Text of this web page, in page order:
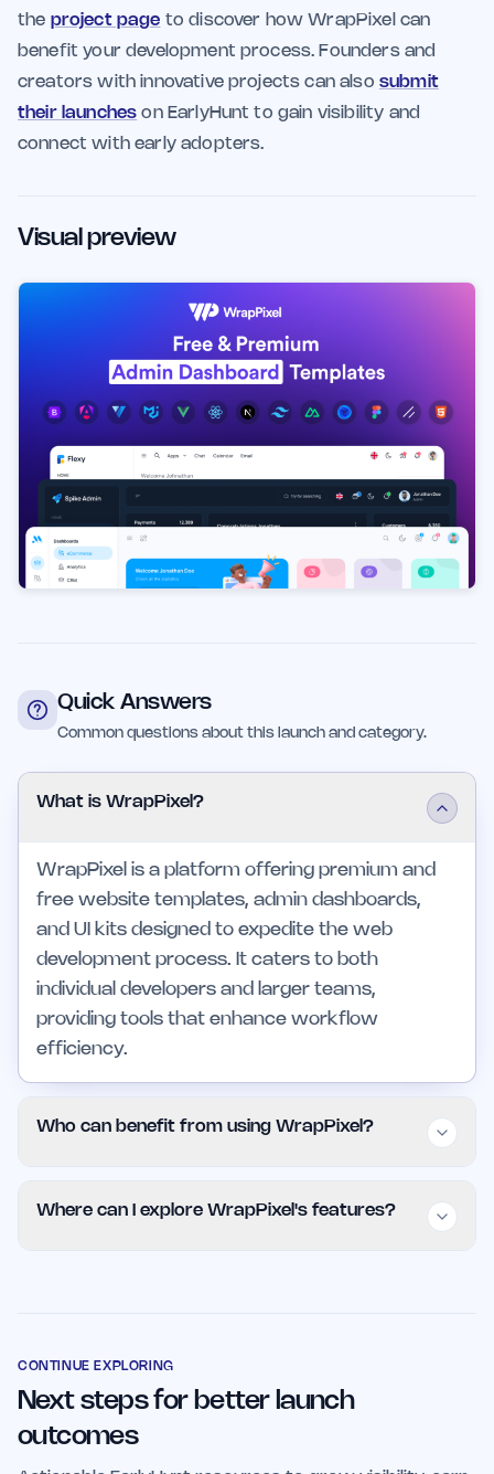
the project page to discover how WrapPixel can
benefit your development process. Founders and
creators with innovative projects can also submit
their launches on EarlyHunt to gain visibility and
connect with early adopters.
Visual preview
Quick Answers
Common questions about this launch and category.
What is WrapPixel?
WrapPixel is a platform offering premium and
free website templates, admin dashboards,
and UI kits designed to expedite the web
development process. It caters to both
individual developers and larger teams,
providing tools that enhance workflow
efficiency.
Who can benefit from using WrapPixel?
startup teams, and larger organizations
Where can I explore WrapPixel's features?
EarlyHunt, where you can find more details and
updates.
CONTINUE EXPLORING
Next steps for better launch
outcomes